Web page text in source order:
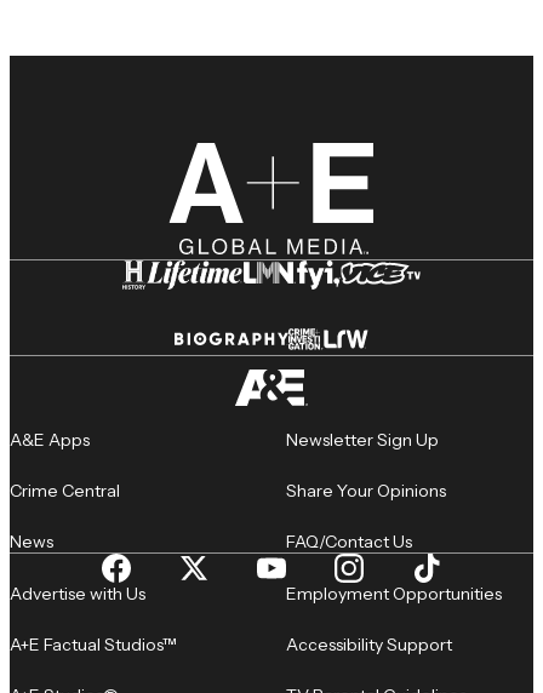
A&E Apps
Crime Central
News
Newsletter Sign Up
Share Your Opinions
FAQ/Contact Us
Advertise with Us
A+E Factual Studios™
Employment Opportunities
Accessibility Support